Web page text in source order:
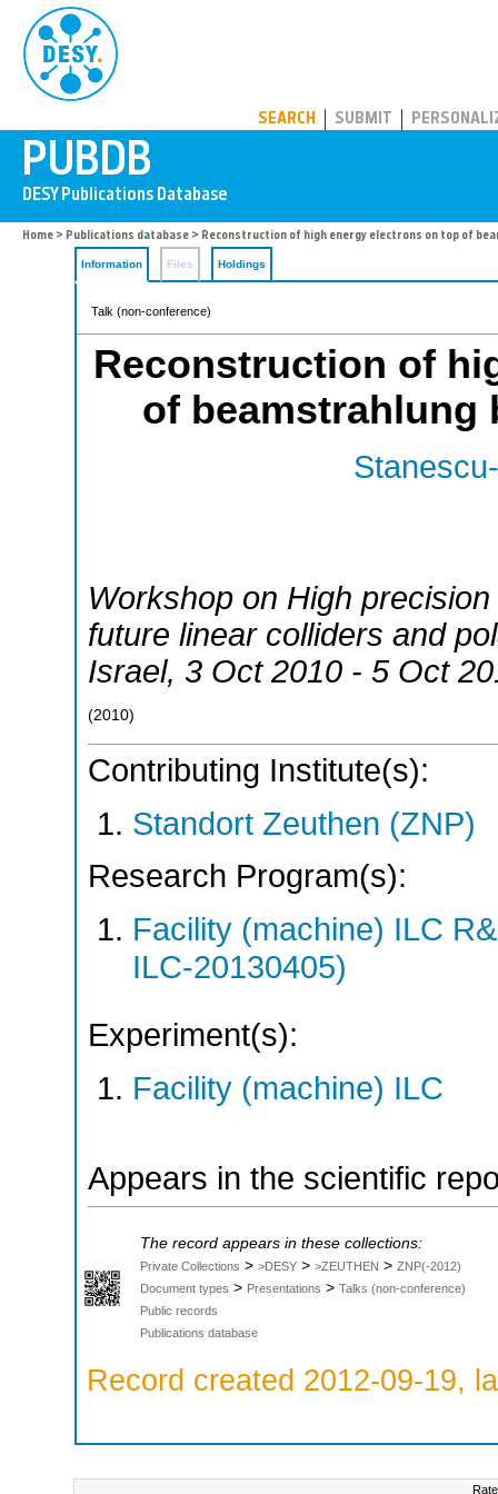
SEARCH SUBMIT
Home > Publications database > Reconstruction of high energy electrons on top of
Information Files Holdings
Talk (non-conference)
Reconstruction of
of beamstrahlung
Workshop on High
future linear colliders and
Israel, 3 Oct 2010 - 5 Oct
(2010)
Contributing Institute(s):
Standort Zeuthen (ZNP)
Research Program(s):
Facility (machine) ILC
ILC-20130405)
Experiment(s):
Facility (machine) ILC
Appears in the scientific
The record appears in these collections:
Private Collections > >DESY > >ZEUTHEN > ZNP(-2012)
Document types > Presentations > Talks (non-conference)
Public records
Publications database
Record created 2012-09-19,